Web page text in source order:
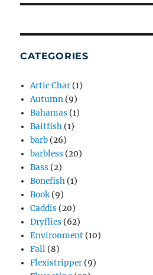
CATEGORIES
Artic Char (1)
Autumn (9)
Bahamas (1)
Baitfish (1)
barb (26)
barbless (20)
Bass (2)
Bonefish (1)
Book(9)
Caddis (20)
Dryflies (62)
Environment (10)
Fall (8)
Flexistripper (9)